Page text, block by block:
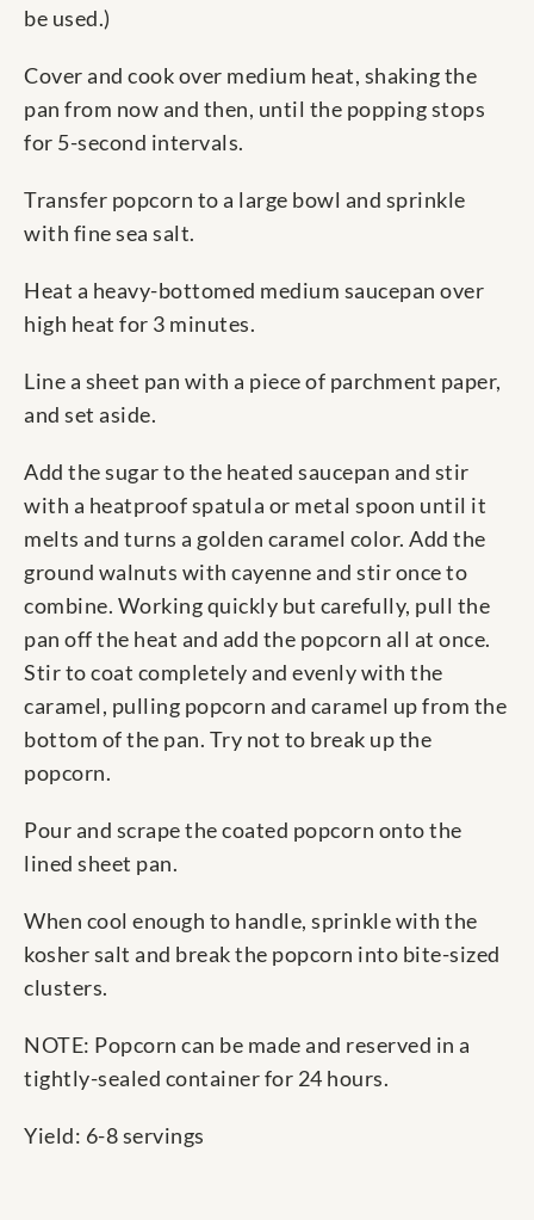
be used.)
Cover and cook over medium heat, shaking the
pan from now and then, until the popping stops
for 5-second intervals.
Transfer popcorn to a large bowl and sprinkle
with fine sea salt.
Heat a heavy-bottomed medium saucepan over
high heat for 3 minutes.
Line a sheet pan with a piece of parchment paper,
and set aside.
Add the sugar to the heated saucepan and stir
with a heatproof spatula or metal spoon until it
melts and turns a golden caramel color. Add the
ground walnuts with cayenne and stir once to
combine. Working quickly but carefully, pull the
pan off the heat and add the popcorn all at once.
Stir to coat completely and evenly with the
caramel, pulling popcorn and caramel up from the
bottom of the pan. Try not to break up the
popcorn.
Pour and scrape the coated popcorn onto the
lined sheet pan.
When cool enough to handle, sprinkle with the
kosher salt and break the popcorn into bite-sized
clusters.
NOTE: Popcorn can be made and reserved in a
tightly-sealed container for 24 hours.
Yield: 6-8 servings